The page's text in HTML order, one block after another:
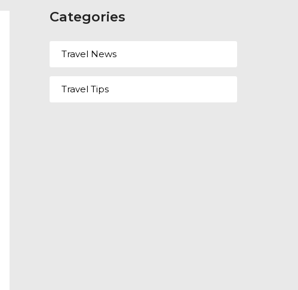
Categories
Travel News
Travel Tips